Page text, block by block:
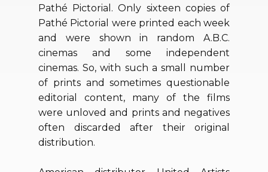
Pathé Pictorial. Only sixteen copies of
Pathé Pictorial were printed each week
and were shown in random A.B.C.
cinemas and some independent
cinemas. So, with such a small number
of prints and sometimes questionable
editorial content, many of the films
were unloved and prints and negatives
often discarded after their original
distribution.